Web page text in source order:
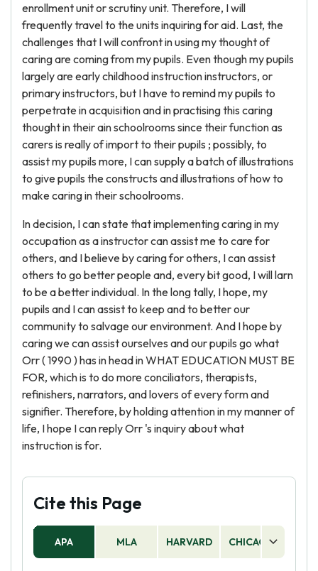
enrollment unit or scrutiny unit. Therefore, I will
frequently travel to the units inquiring for aid. Last, the
challenges that I will confront in using my thought of
caring are coming from my pupils. Even though my pupils
largely are early childhood instruction instructors, or
primary instructors, but I have to remind my pupils to
perpetrate in acquisition and in practising this caring
thought in their ain schoolrooms since their function as
carers is really of import to their pupils ; possibly, to
assist my pupils more, I can supply a batch of illustrations
to give pupils the constructs and illustrations of how to
make caring in their schoolrooms.
In decision, I can state that implementing caring in my
occupation as a instructor can assist me to care for
others, and I believe by caring for others, I can assist
others to go better people and, every bit good, I will larn
to be a better individual. In the long tally, I hope, my
pupils and I can assist to keep and to better our
community to salvage our environment. And I hope by
caring we can assist ourselves and our pupils go what
Orr ( 1990 ) has in head in WHAT EDUCATION MUST BE
FOR, which is to do more conciliators, therapists,
refinishers, narrators, and lovers of every form and
signifier. Therefore, by holding attention in my manner of
life, I hope I can reply Orr 's inquiry about what
instruction is for.
Cite this Page
APA MLA HARVARD CHICAGO